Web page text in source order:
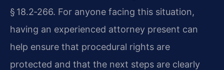
§ 18.2‑266. For anyone facing this situation,
having an experienced attorney present can
help ensure that procedural rights are
protected and that the next steps are clearly